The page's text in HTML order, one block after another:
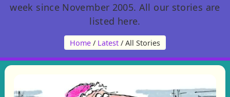
week since November 2005. All our stories are
listed here.
Home / Latest / All Stories